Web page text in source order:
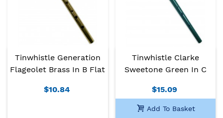
Tinwhistle Generation
Flageolet Brass In B Flat
$10.84
Tinwhistle Clarke
Sweetone Green In C
$15.09
Add To Basket